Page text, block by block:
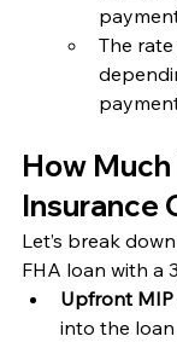
The
How
Insurance
Let’s break
FHA loan with a
Upfront MIP
into the